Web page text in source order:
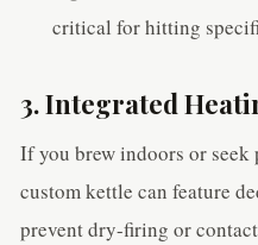
critical for hitting
3. Integrated
If you brew indoors or
custom kettle can feature
prevent dry-firing or